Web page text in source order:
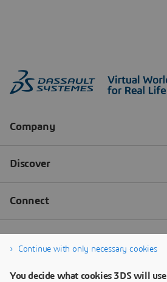
Continue with only necessary cookies
You decide what cookies 3DS will use